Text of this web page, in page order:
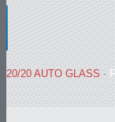
20/20 AUTO GLASS -